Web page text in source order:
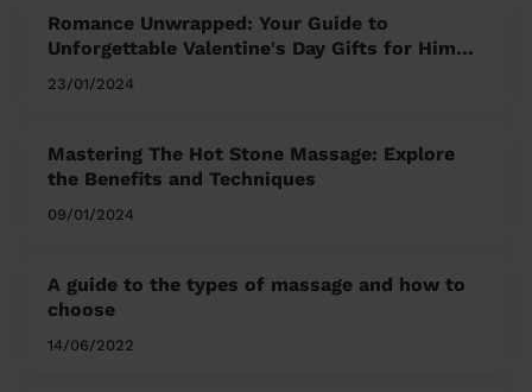
Romance Unwrapped: Your Guide to
Unforgettable Valentine's Day Gifts for Him
and Her
23/01/2024
Mastering The Hot Stone Massage: Explore
the Benefits and Techniques
09/01/2024
A guide to the types of massage and how to
choose
14/06/2022